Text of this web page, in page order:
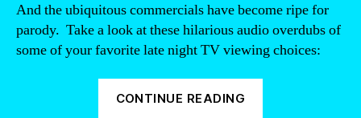
And the ubiquitous commercials have become ripe for
parody. Take a look at these hilarious audio overdubs of
some of your favorite late night TV viewing choices:
CONTINUE READING